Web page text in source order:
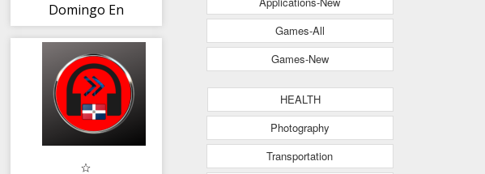
Domingo En
Games-All
Games-New
HEALTH
Photography
Transportation